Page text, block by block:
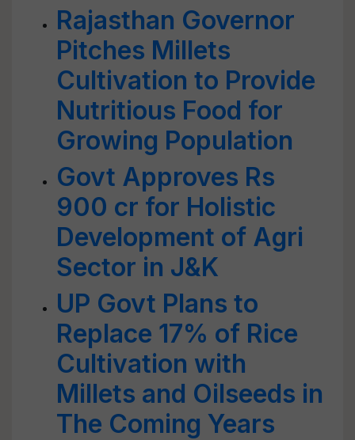
Rajasthan Governor
Pitches Millets
Cultivation to Provide
Nutritious Food for
Growing Population
Govt Approves Rs
900 cr for Holistic
Development of Agri
Sector in J&K
UP Govt Plans to
Replace 17% of Rice
Cultivation with
Millets and Oilseeds in
The Coming Years